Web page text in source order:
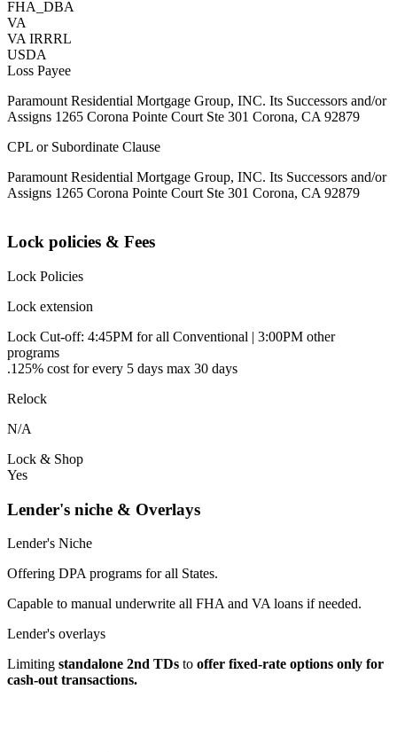
FHA_DBA
VA
VA IRRRL
USDA
Loss Payee
Paramount Residential Mortgage Group, INC. Its Successors and/or
Assigns 1265 Corona Pointe Court Ste 301 Corona, CA 92879
CPL or Subordinate Clause
Paramount Residential Mortgage Group, INC. Its Successors and/or
Assigns 1265 Corona Pointe Court Ste 301 Corona, CA 92879
Lock policies & Fees
Lock Policies
Lock extension
Lock Cut-off: 4:45PM for all Conventional | 3:00PM other
programs
.125% cost for every 5 days max 30 days
Relock
N/A
Lock & Shop
Yes
Lender's niche & Overlays
Lender's Niche
Offering DPA programs for all States.
Capable to manual underwrite all FHA and VA loans if needed.
Lender's overlays
Limiting standalone 2nd TDs to offer fixed-rate options only for
cash-out transactions.